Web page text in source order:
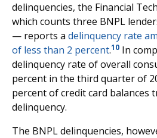
delinquencies, the Financial
which counts three BNPL
— reports a delinquency rate
of less than 2 percent.10 In
delinquency rate of overall
percent in the third quarter of
percent of credit card balances
delinquency.
The BNPL delinquencies,